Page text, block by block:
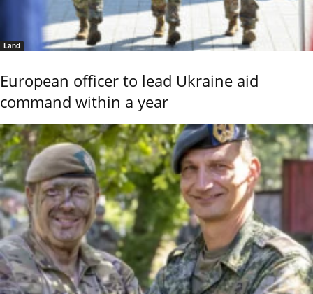
Land
European officer to lead Ukraine aid
command within a year